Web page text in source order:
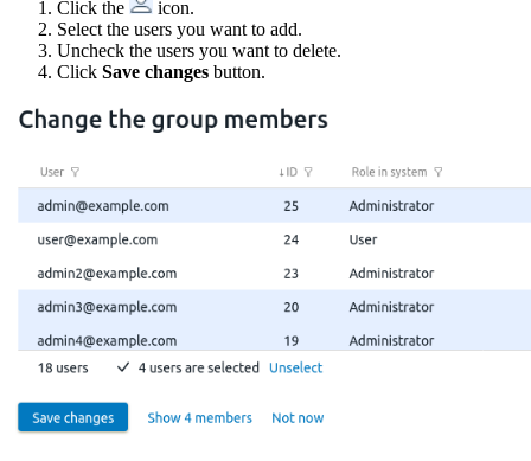
Click the
icon.
Select the users you want to add.
Uncheck the users you want to delete.
Click Save changes button.